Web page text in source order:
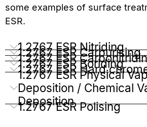
some examples of surface
ESR.
1.2767 ESR Nitriding
1.2767 ESR Carburising
1.2767 ESR
1.2767 ESR Boriding
1.2767 ESR Hard
1.2767 ESR Physical
Deposition / Chemical
Deposition
1.2767 ESR Polising